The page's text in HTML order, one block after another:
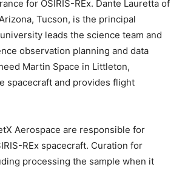
for OSIRIS-REx. Dante Lauretta of
Tucson, is the principal
leads the science team and
observation planning and data
Martin Space in Littleton,
spacecraft and provides flight
Aerospace are responsible for
REx spacecraft. Curation for
processing the sample when it